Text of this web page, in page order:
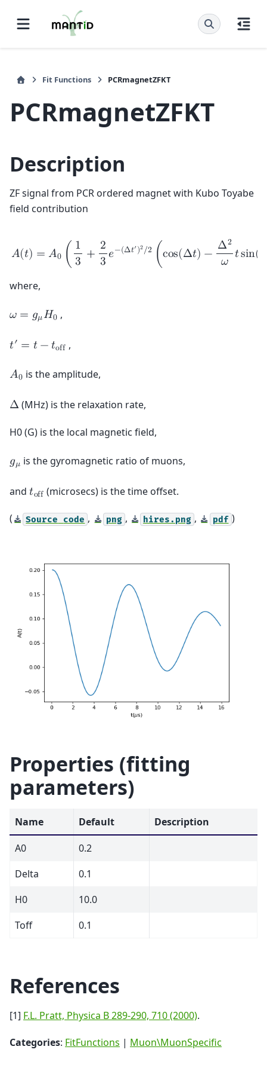
Fit Functions PCRmagnetZFKT
PCRmagnetZFKT
Description
ZF signal from PCR ordered magnet with Kubo Toyabe
field contribution
𝐴(𝑡) = 𝐴0 ( 1
3 + 2
3 𝑒−(Δ𝑡′)2/2 ( cos(Δ𝑡) − Δ2
𝜔 𝑡sin(
where,
𝜔 = 𝑔𝜇𝐻0 ,
𝑡′ = 𝑡 −𝑡off ,
𝐴0 is the amplitude,
Δ (MHz) is the relaxation rate,
H0 (G) is the local magnetic field,
𝑔𝜇 is the gyromagnetic ratio of muons,
and 𝑡off (microsecs) is the time offset.
( Source code , png , hires.png , pdf )
Properties (fitting
parameters)
Name Default
Description
A0
0.2
Delta
0.1
H0
10.0
Toff
0.1
References
[1] F.L. Pratt, Physica B 289-290, 710 (2000).
Categories: FitFunctions | Muon\MuonSpecific